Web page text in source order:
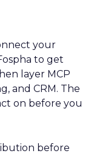
your
to get
layer MCP
and CRM. The
on before you
before